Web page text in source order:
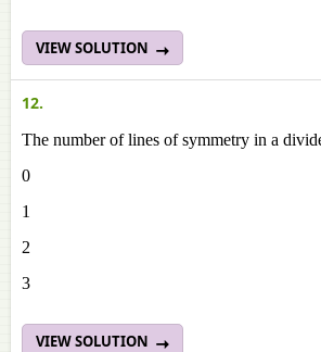
VIEW SOLUTION
12.
The number of lines of symmetry in a
0
1
2
3
VIEW SOLUTION